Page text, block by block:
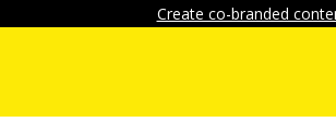
Create co-branded